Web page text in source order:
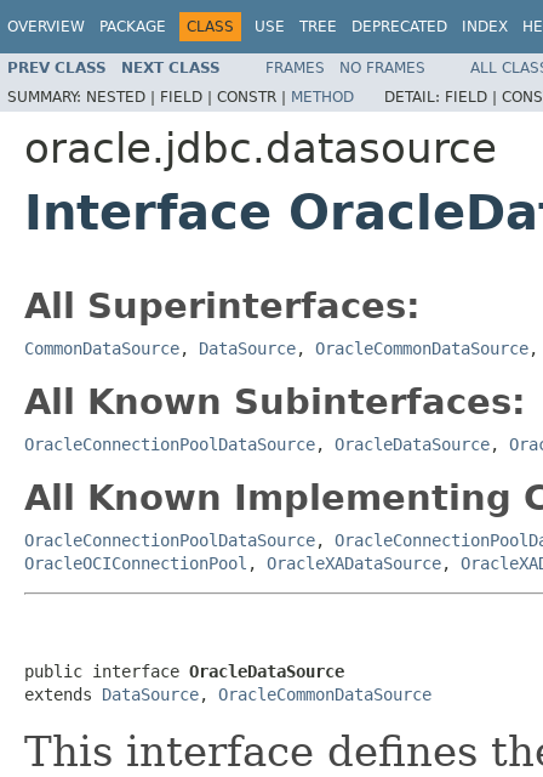
OVERVIEW PACKAGE CLASS USE TREE DEPRECATED INDEX
PREV CLASS NEXT CLASS FRAMES NO FRAMES
ALL
SUMMARY: NESTED | FIELD | CONSTR | METHOD DETAIL: FIELD |
oracle.jdbc.datasource
Interface
All Superinterfaces:
CommonDataSource, DataSource, OracleCommonDataSource
All Known Subinterfaces:
OracleConnectionPoolDataSource, OracleDataSource,
All Known Implementing
OracleConnectionPoolDataSource,
OracleOCIConnectionPool , OracleXADataSource,
public interface OracleDataSource
extends DataSource, OracleCommonDataSource
This interface defines